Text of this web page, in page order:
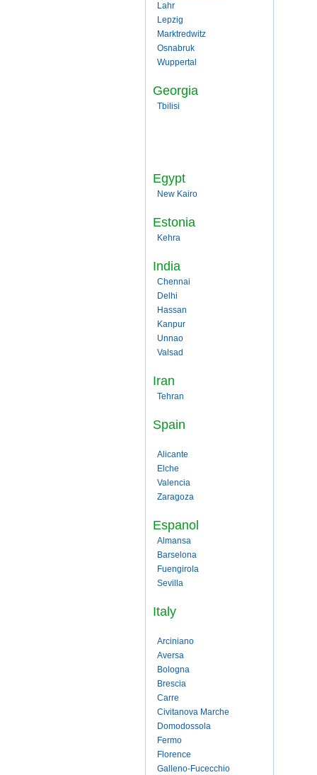
Lahr
Lepzig
Marktredwitz
Osnabruk
Wuppertal
Georgia
Tbilisi
Egypt
New Kairo
Estonia
Kehra
India
Chennai
Delhi
Hassan
Kanpur
Unnao
Valsad
Iran
Tehran
Spain
Alicante
Elche
Valencia
Zaragoza
Espanol
Almansa
Barselona
Fuengirola
Sevilla
Italy
Arciniano
Aversa
Bologna
Brescia
Carre
Civitanova Marche
Domodossola
Fermo
Florence
Galleno-Fucecchio